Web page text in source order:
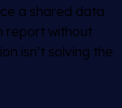
a shared data
report without
isn’t solving the